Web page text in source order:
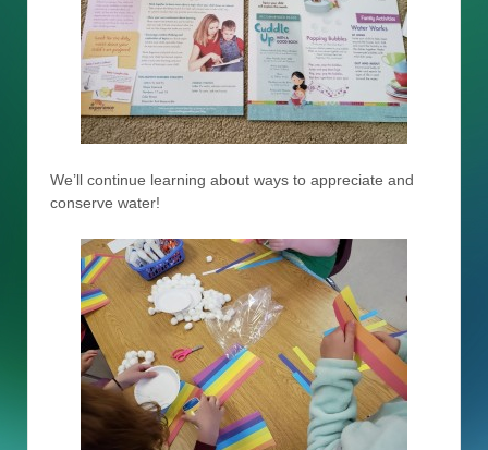
We’ll continue learning about ways to appreciate and
conserve water!